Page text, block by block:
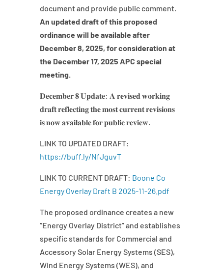
document and provide public comment.
An updated draft of this proposed
ordinance will be available after
December 8, 2025, for consideration at
the December 17, 2025 APC special
meeting.
𝐃𝐞𝐜𝐞𝐦𝐛𝐞𝐫 𝟖 𝐔𝐩𝐝𝐚𝐭𝐞: 𝐀 𝐫𝐞𝐯𝐢𝐬𝐞𝐝 𝐰𝐨𝐫𝐤𝐢𝐧𝐠
𝐝𝐫𝐚𝐟𝐭 𝐫𝐞𝐟𝐥𝐞𝐜𝐭𝐢𝐧𝐠 𝐭𝐡𝐞 𝐦𝐨𝐬𝐭 𝐜𝐮𝐫𝐫𝐞𝐧𝐭 𝐫𝐞𝐯𝐢𝐬𝐢𝐨𝐧𝐬
𝐢𝐬 𝐧𝐨𝐰 𝐚𝐯𝐚𝐢𝐥𝐚𝐛𝐥𝐞 𝐟𝐨𝐫 𝐩𝐮𝐛𝐥𝐢𝐜 𝐫𝐞𝐯𝐢𝐞𝐰.
LINK TO UPDATED DRAFT:
https://buff.ly/NfJguvT
LINK TO CURRENT DRAFT: Boone Co
Energy Overlay Draft B 2025-11-26.pdf
The proposed ordinance creates a new
“Energy Overlay District” and establishes
specific standards for Commercial and
Accessory Solar Energy Systems (SES),
Wind Energy Systems (WES), and